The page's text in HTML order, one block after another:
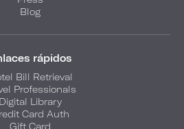
Blog
rápidos
Bill Retrieval
Professionals
Digital Library
Card Auth
Gift Card